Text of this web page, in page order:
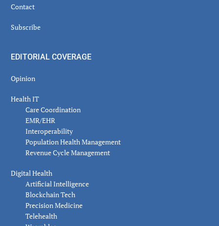
Contact
Subscribe
EDITORIAL COVERAGE
Opinion
Health IT
Care Coordination
EMR/EHR
Interoperability
Population Health Management
Revenue Cycle Management
Digital Health
Artificial Intelligence
Blockchain Tech
Precision Medicine
Telehealth